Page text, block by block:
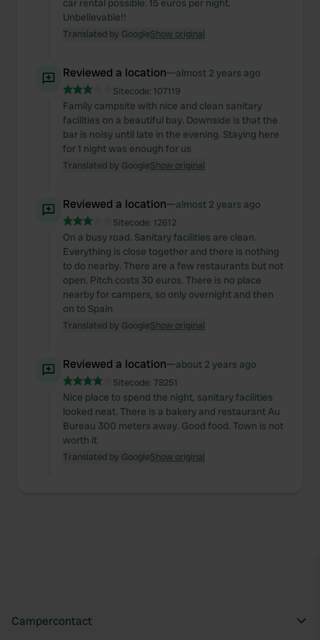
may combine it with other information that you’ve
provided to them or that they’ve collected from your use
car rental possible. 15 euros per night.
Unbelievable!!
Translated by GoogleShow original
Reviewed a location—almost 2 years ago
Sitecode: 107119
Family campsite with nice and clean sanitary
facilities on a beautiful bay. Downside is that the
bar is noisy until late in the evening. Staying here
for 1 night was enough for us
Translated by GoogleShow original
Reviewed a location—almost 2 years ago
Sitecode: 12612
On a busy road. Sanitary facilities are clean.
Everything is close together and there is nothing
to do nearby. There are a few restaurants but not
open. Pitch costs 30 euros. There is no place
nearby for campers, so only overnight and then
on to Spain
Translated by GoogleShow original
Reviewed a location—about 2 years ago
Sitecode: 78251
Nice place to spend the night, sanitary facilities
looked neat. There is a bakery and restaurant Au
Bureau 300 meters away. Good food. Town is not
worth it
Translated by GoogleShow original
Campercontact